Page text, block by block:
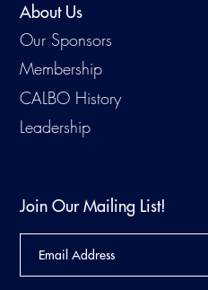
About Us
Our Sponsors
Membership
CALBO History
Leadership
Join Our Mailing List!